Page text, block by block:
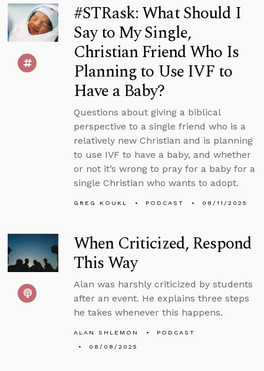
#STRask: What Should I
Say to My Single,
Christian Friend Who Is
Planning to Use IVF to
Have a Baby?
Questions about giving a biblical
perspective to a single friend who is a
relatively new Christian and is planning
to use IVF to have a baby, and whether
or not it’s wrong to pray for a baby for a
single Christian who wants to adopt.
GREG KOUKL PODCAST 08/11/2025
When Criticized, Respond
This Way
Alan was harshly criticized by students
after an event. He explains three steps
he takes whenever this happens.
ALAN SHLEMON
PODCAST
08/08/2025